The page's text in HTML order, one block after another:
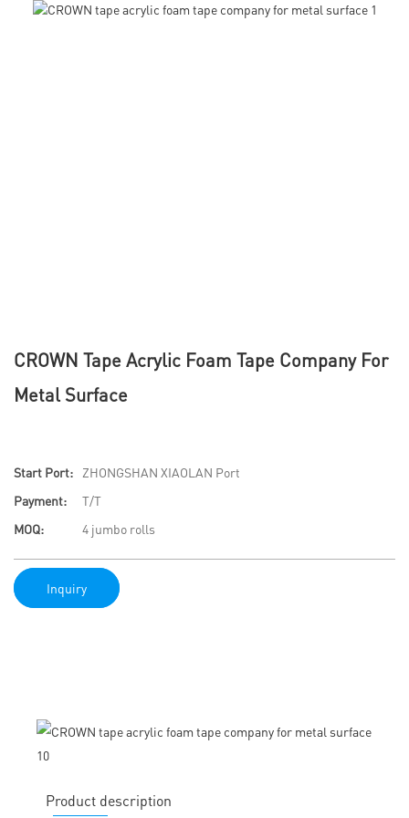
CROWN Tape Acrylic Foam Tape Company For
Metal Surface
Start Port:
ZHONGSHAN XIAOLAN Port
Payment:
T/T
MOQ:
4 jumbo rolls
Inquiry
Product description